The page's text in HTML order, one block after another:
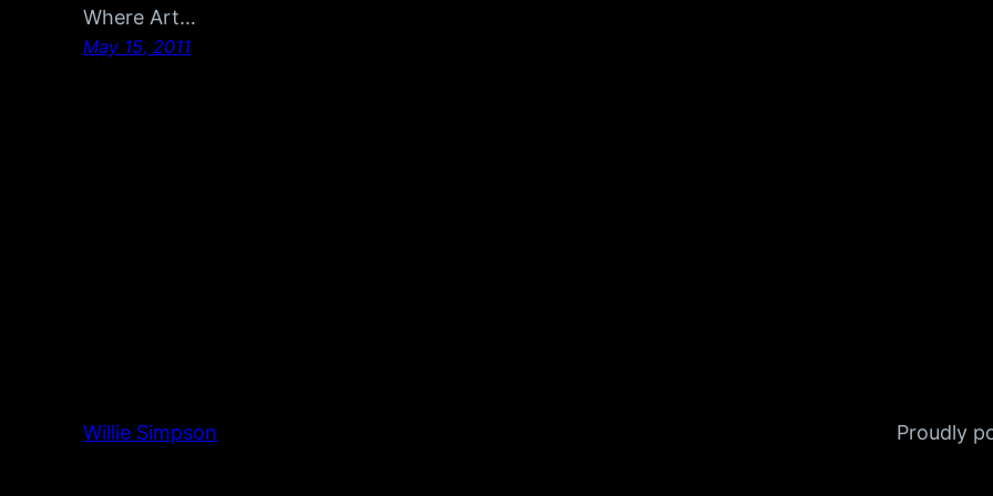
Where Art…
May 15, 2011
Willie Simpson Proudly